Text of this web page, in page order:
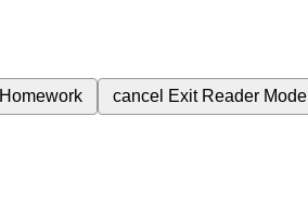
Homework cancel Exit Reader Mode